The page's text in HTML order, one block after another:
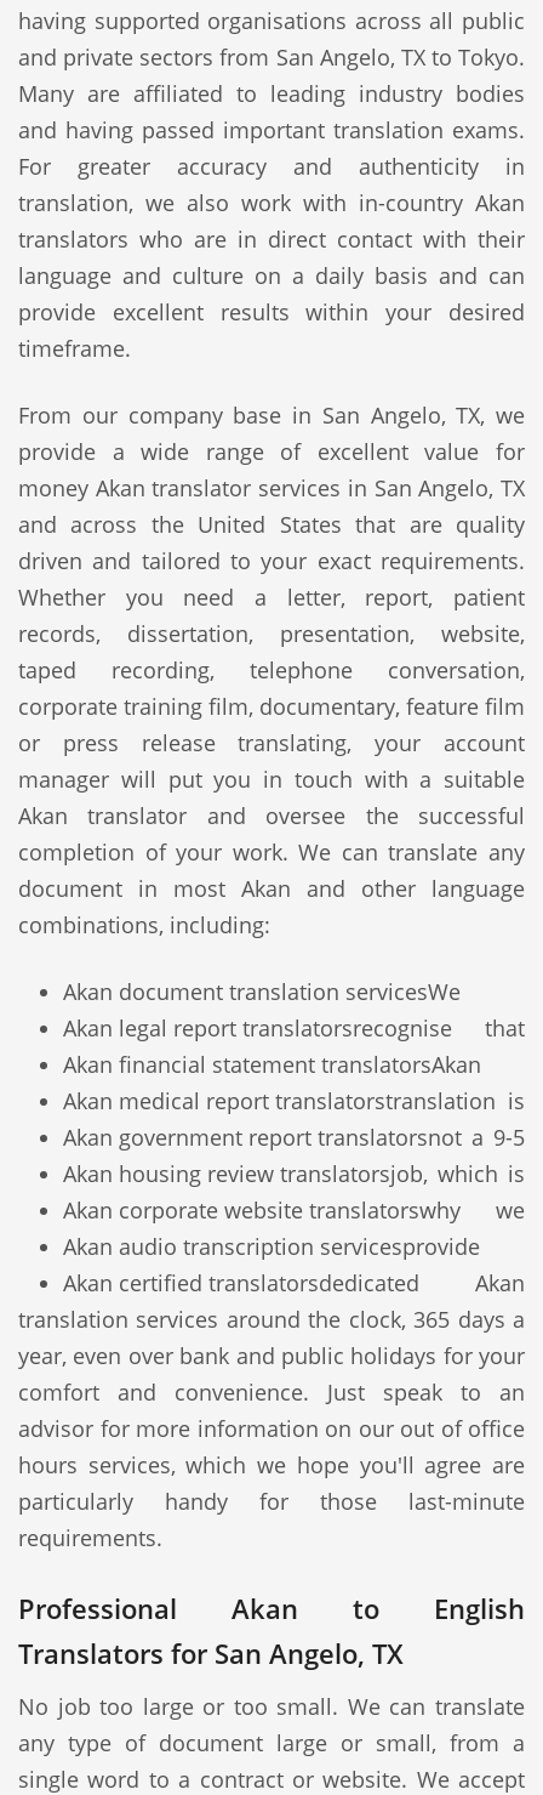
having supported organisations across all public
and private sectors from San Angelo, TX to Tokyo.
Many are affiliated to leading industry bodies
and having passed important translation exams.
For greater accuracy and authenticity in
translation, we also work with in-country Akan
translators who are in direct contact with their
language and culture on a daily basis and can
provide excellent results within your desired
timeframe.
From our company base in San Angelo, TX, we
provide a wide range of excellent value for
money Akan translator services in San Angelo, TX
and across the United States that are quality
driven and tailored to your exact requirements.
Whether you need a letter, report, patient
records, dissertation, presentation, website,
taped recording, telephone conversation,
corporate training film, documentary, feature film
or press release translating, your account
manager will put you in touch with a suitable
Akan translator and oversee the successful
completion of your work. We can translate any
document in most Akan and other language
combinations, including:
Akan document translation services
Akan legal report translators
Akan financial statement translators
Akan medical report translators
Akan government report translators
Akan housing review translators
Akan corporate website translators
Akan audio transcription services
Akan certified translators
We
recognise that
Akan
translation is
not a 9-5
job, which is
why we
provide
dedicated Akan
translation services around the clock, 365 days a
year, even over bank and public holidays for your
comfort and convenience. Just speak to an
advisor for more information on our out of office
hours services, which we hope you'll agree are
particularly handy for those last-minute
requirements.
Professional Akan to English
Translators for San Angelo, TX
No job too large or too small. We can translate
any type of document large or small, from a
single word to a contract or website. We accept